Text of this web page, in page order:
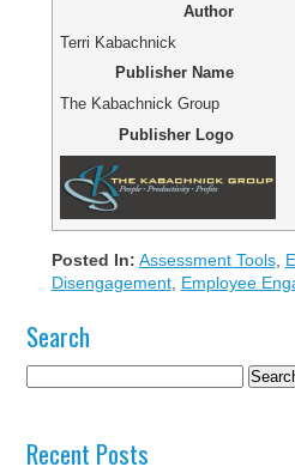
Author
Terri Kabachnick
Publisher Name
The Kabachnick Group
Publisher Logo
Posted In: Assessment Tools,
Disengagement, Employee
Search
Recent Posts